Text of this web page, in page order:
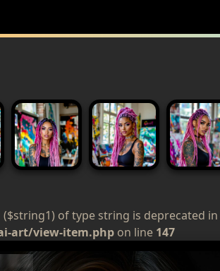
of type string is deprecated in
art/view-item.php on line 147